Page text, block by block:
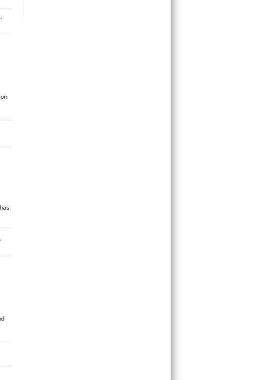
,
,